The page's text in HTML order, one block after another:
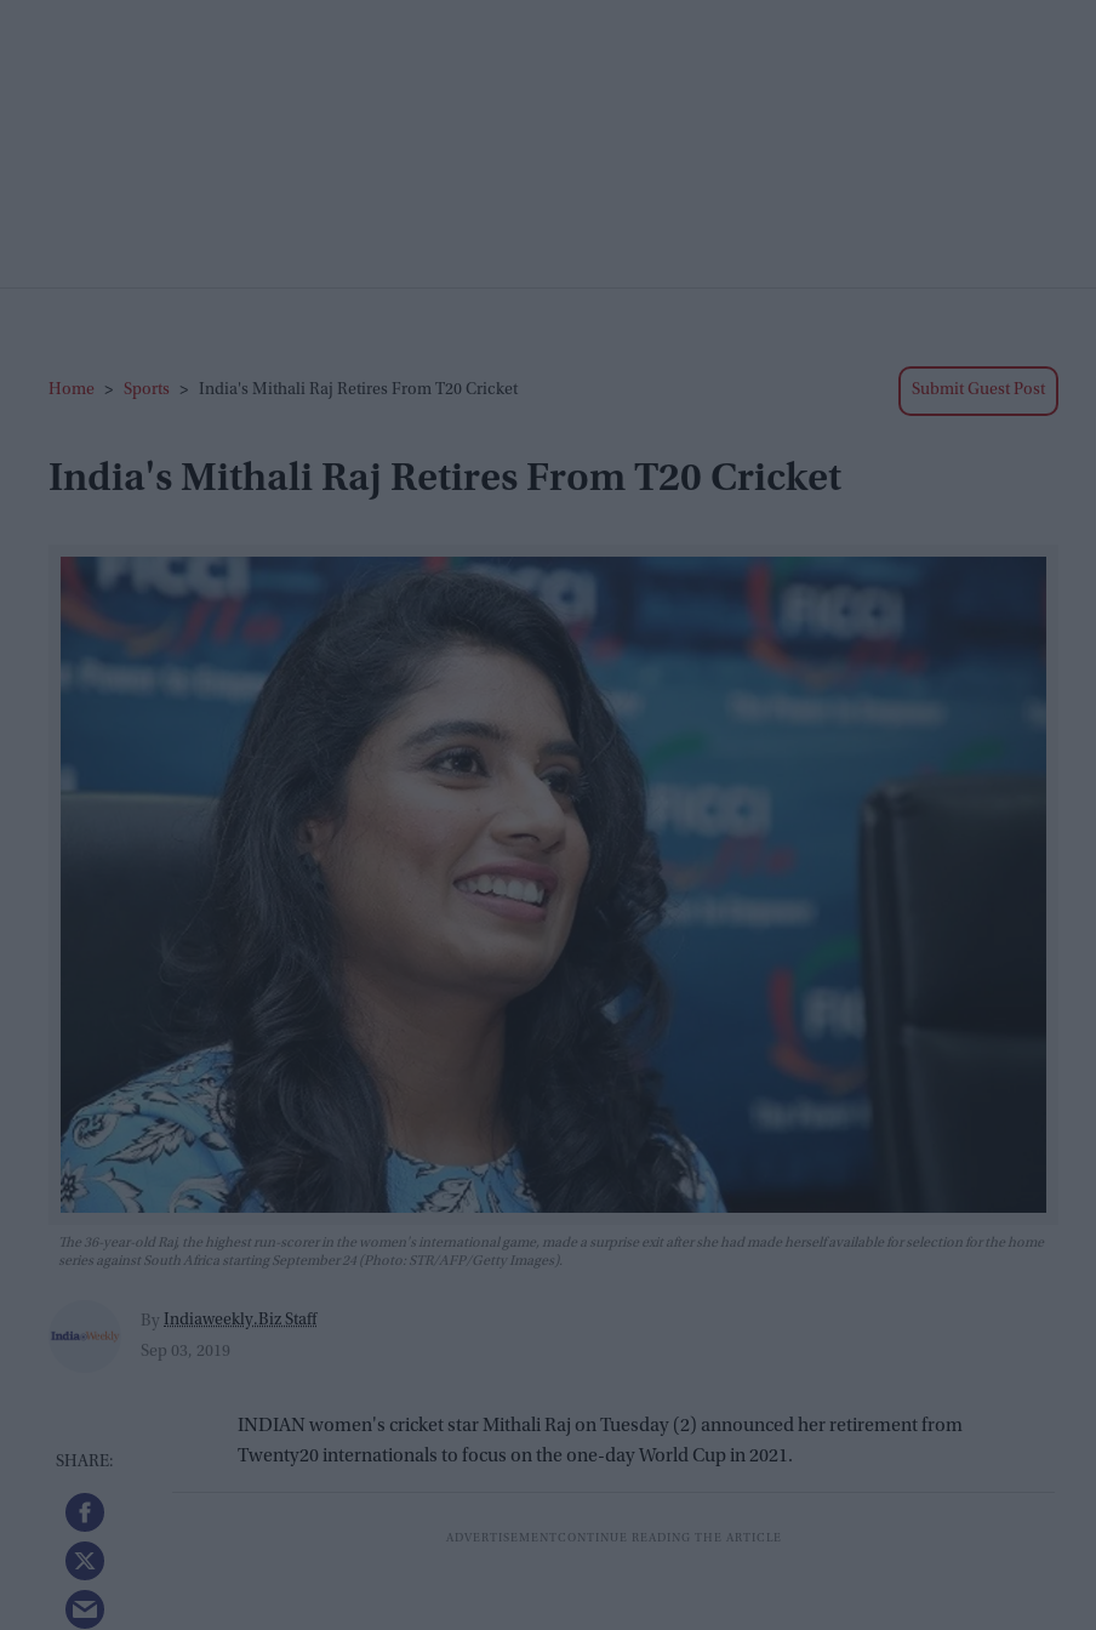
Home > Sports > India's Mithali Raj Retires From T20 Cricket Submit Guest Post
India's Mithali Raj Retires From T20 Cricket
The 36-year-old Raj, the highest run-scorer in the women's international game, made a surprise exit after she had made herself available for selection for the home
series against South Africa starting September 24 (Photo: STR/AFP/Getty Images).
By Indiaweekly.Biz Staff
Sep 03, 2019
INDIAN women's cricket star Mithali Raj on Tuesday (2) announced her retirement from
Twenty20 internationals to focus on the one-day World Cup in 2021.